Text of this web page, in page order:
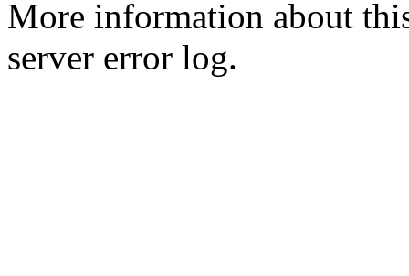
More information about
server error log.